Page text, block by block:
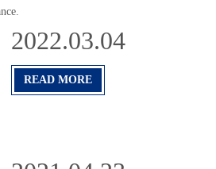
2022.03.04
READ MORE